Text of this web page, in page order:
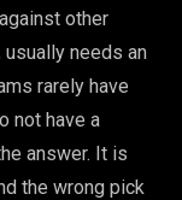
other
needs an
rarely have
not have a
answer. It is
the wrong pick